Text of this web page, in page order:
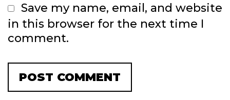
Save my name, email, and website
in this browser for the next time I
comment.